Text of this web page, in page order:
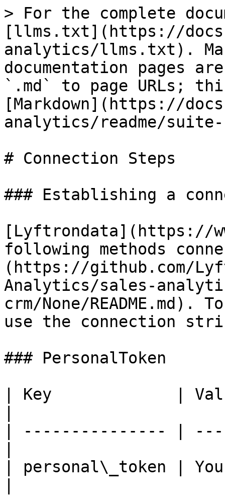
> For the complete
[llms.txt](https://
analytics/llms.txt).
documentation pages
`.md` to page URLs;
[Markdown](https://
analytics/readme/
# Connection Steps
### Establishing a
[Lyftrondata](https://
following methods
(https://github.com/
Analytics/sales-
crm/None/
use the connection
### PersonalToken
| Key             |
| --------------- |
| personal\_token |